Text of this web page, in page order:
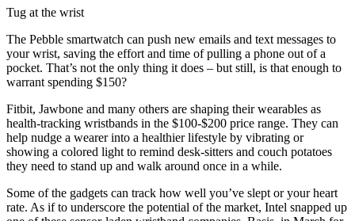
Tug at the wrist
The Pebble smartwatch can push new emails and text messages to
your wrist, saving the effort and time of pulling a phone out of a
pocket. That’s not the only thing it does – but still, is that enough to
warrant spending $150?
Fitbit, Jawbone and many others are shaping their wearables as
health-tracking wristbands in the $100-$200 price range. They can
help nudge a wearer into a healthier lifestyle by vibrating or
showing a colored light to remind desk-sitters and couch potatoes
they need to stand up and walk around once in a while.
Some of the gadgets can track how well you’ve slept or your heart
rate. As if to underscore the potential of the market, Intel snapped up